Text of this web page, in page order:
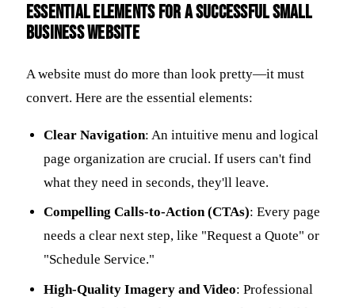
Essential Elements for a Successful Small
Business Website
A website must do more than look pretty—it must
convert. Here are the essential elements:
Clear Navigation: An intuitive menu and logical
page organization are crucial. If users can't find
what they need in seconds, they'll leave.
Compelling Calls-to-Action (CTAs): Every page
needs a clear next step, like "Request a Quote" or
"Schedule Service."
High-Quality Imagery and Video: Professional